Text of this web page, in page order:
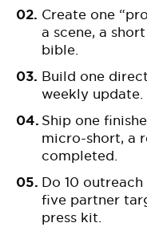
Create one
a scene, a
bible.
Build one
weekly update.
Ship one
micro-short, a
completed.
Do 10
five partner
press kit.